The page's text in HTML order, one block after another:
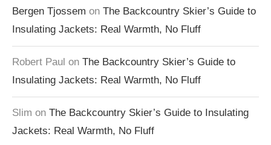
Bergen Tjossem on The Backcountry Skier’s Guide to
Insulating Jackets: Real Warmth, No Fluff
Robert Paul on The Backcountry Skier’s Guide to
Insulating Jackets: Real Warmth, No Fluff
Slim on The Backcountry Skier’s Guide to Insulating
Jackets: Real Warmth, No Fluff